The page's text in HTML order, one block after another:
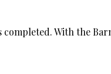
With the